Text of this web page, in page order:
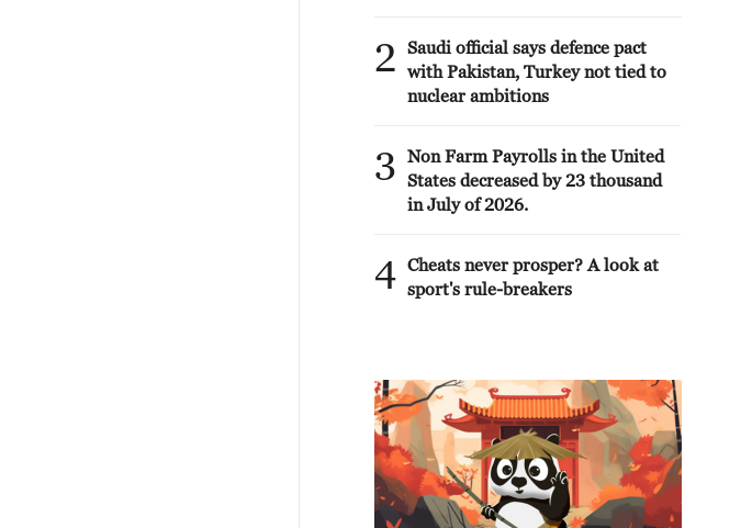
2
Saudi official says defence pact
with Pakistan, Turkey not tied to
nuclear ambitions
3
Non Farm Payrolls in the United
States decreased by 23 thousand
in July of 2026.
4 Cheats never prosper? A look at
sport's rule-breakers